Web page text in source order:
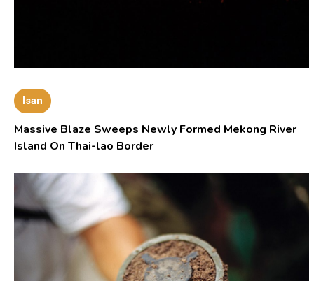
Isan
Massive Blaze Sweeps Newly Formed Mekong River
Island On Thai-lao Border